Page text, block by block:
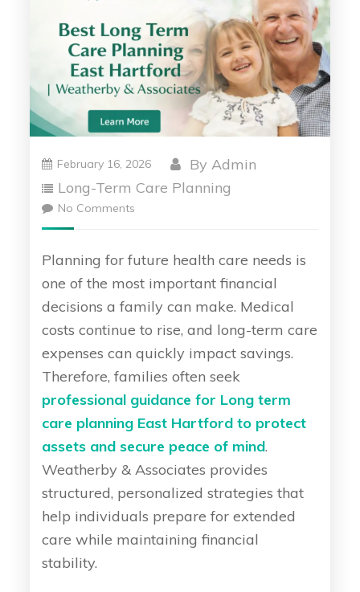
February 16, 2026 ByAdmin
Long-Term Care Planning
No Comments
Planning for future health care needs is
one of the most important financial
decisions a family can make. Medical
costs continue to rise, and long-term care
expenses can quickly impact savings.
Therefore, families often seek
professional guidance for Long term
care planning East Hartford to protect
assets and secure peace of mind.
Weatherby & Associates provides
structured, personalized strategies that
help individuals prepare for extended
care while maintaining financial
stability.